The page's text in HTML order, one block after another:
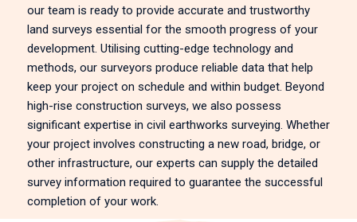
our team is ready to provide accurate and trustworthy
land surveys essential for the smooth progress of your
development. Utilising cutting-edge technology and
methods, our surveyors produce reliable data that help
keep your project on schedule and within budget. Beyond
high-rise construction surveys, we also possess
significant expertise in civil earthworks surveying. Whether
your project involves constructing a new road, bridge, or
other infrastructure, our experts can supply the detailed
survey information required to guarantee the successful
completion of your work.